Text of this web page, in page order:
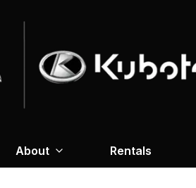
About Rentals